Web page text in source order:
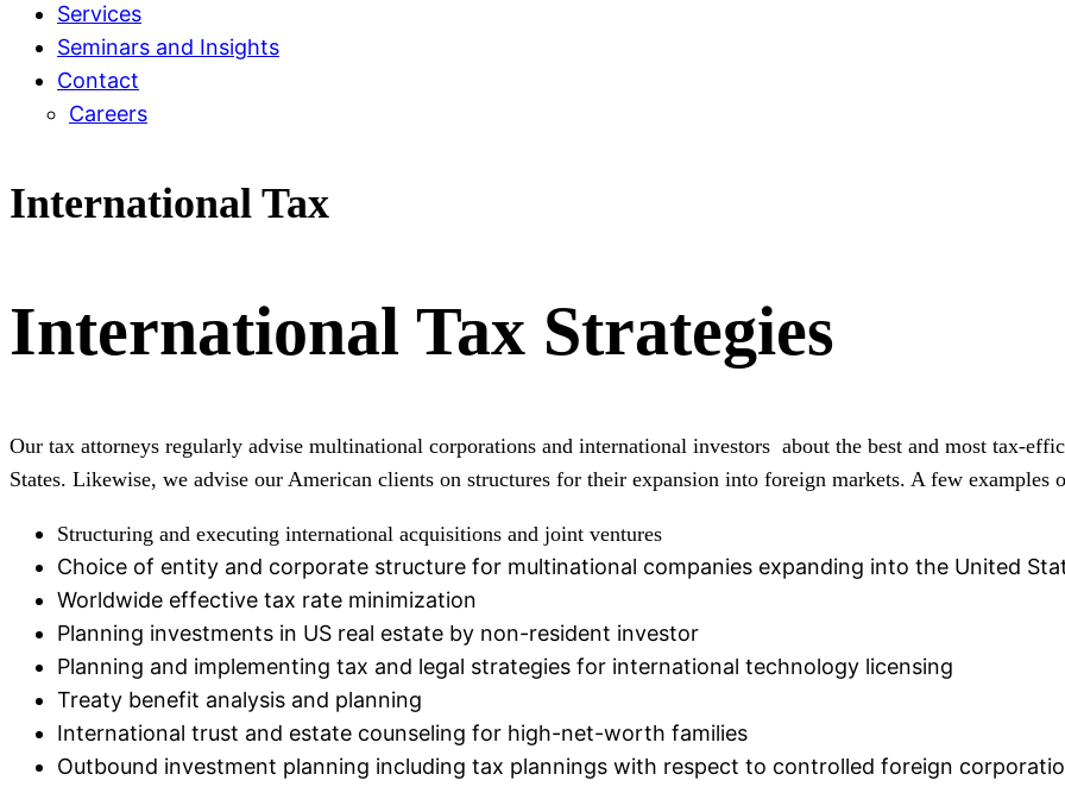
Services
Seminars and Insights
Contact
Careers
International Tax
International Tax Strategies
Our tax attorneys regularly advise multinational corporations and international investors about the best and most tax-
States. Likewise, we advise our American clients on structures for their expansion into foreign markets. A few examples
Structuring and executing international acquisitions and joint ventures
Choice of entity and corporate structure for multinational companies expanding into the United
Worldwide effective tax rate minimization
Planning investments in US real estate by non-resident investor
Planning and implementing tax and legal strategies for international technology licensing
Treaty benefit analysis and planning
International trust and estate counseling for high-net-worth families
Outbound investment planning including tax plannings with respect to controlled foreign